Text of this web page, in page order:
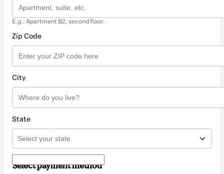
E.g.: Apartment B2, second floor.
Zip Code
City
State
Select payment method